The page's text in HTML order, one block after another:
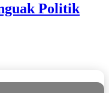
Politik